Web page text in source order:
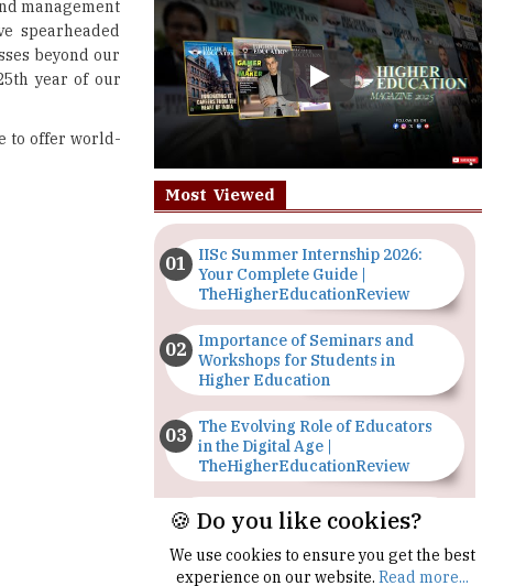
year of our
to offer world-
Play
Most Viewed
IISc Summer Internship 2026:
Your Complete Guide |
TheHigherEducationReview
Importance of Seminars and
Workshops for Students in
Higher Education
The Evolving Role of Educators
in the Digital Age |
TheHigherEducationReview
Top 5 Courses to Study in
Nigerian Universities for Art
Students
The Importance of Having a
Study Plan |
TheHigherEducationReview
🍪 Do you like cookies?
We use cookies to ensure you get the best
experience on our website. Read more...